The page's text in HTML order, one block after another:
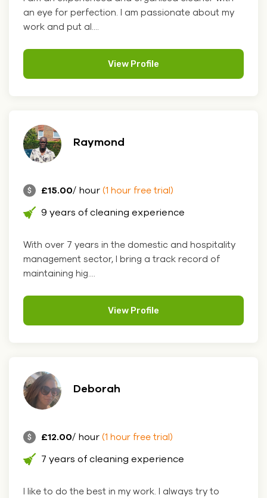
an eye for perfection. I am passionate about my
work and put al....
View Profile
Raymond
£15.00/ hour (1 hour free trial)
9 years of cleaning experience
With over 7 years in the domestic and hospitality
management sector, I bring a track record of
maintaining hig....
View Profile
Deborah
£12.00/ hour (1 hour free trial)
7 years of cleaning experience
I like to do the best in my work. I always try to